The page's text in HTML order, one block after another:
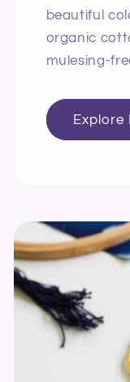
beautiful
organic
mulesing-
Explore